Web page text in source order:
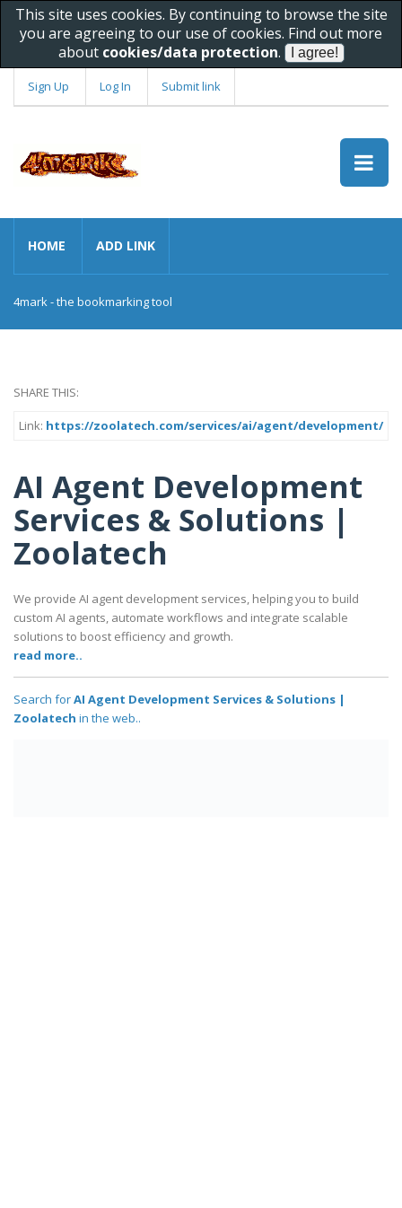
This site uses cookies. By continuing to browse the site
you are agreeing to our use of cookies. Find out more
about cookies/data protection.
Sign Up Log In Submit link
HOME ADD LINK
4mark - the bookmarking tool
SHARE THIS:
Link: https://zoolatech.com/services/ai/agent/development/
AI Agent Development
Services & Solutions |
Zoolatech
We provide AI agent development services, helping you to build
custom AI agents, automate workflows and integrate scalable
solutions to boost efficiency and growth.
read more..
Search forAI Agent Development Services & Solutions |
Zoolatech in the web..